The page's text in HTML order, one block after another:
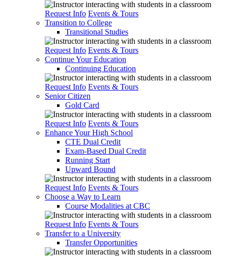
Request Info Events & Tours
Transition to College
Transitional Studies
Request Info Events & Tours
Continue Your Education
Continuing Education
Request Info Events & Tours
Senior Citizen
Gold Card
Request Info Events & Tours
Enhance Your High School
CTE Dual Credit
Exam-Based Dual Credit
Running Start
Upward Bound
Request Info Events & Tours
Choose a Way to Learn
Course Modalities at CBC
Request Info Events & Tours
Transfer to a University
Transfer Opportunities